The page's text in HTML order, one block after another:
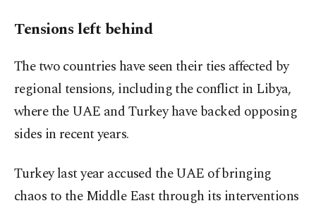
Tensions left behind
The two countries have seen their ties affected by
regional tensions, including the conflict in Libya,
where the UAE and Turkey have backed opposing
sides in recent years.
Turkey last year accused the UAE of bringing
chaos to the Middle East through its interventions